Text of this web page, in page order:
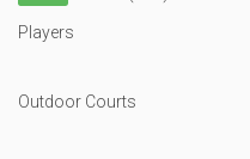
Players
Outdoor Courts